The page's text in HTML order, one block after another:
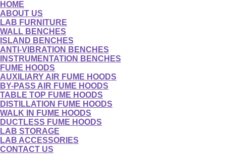
HOME
ABOUT US
LAB FURNITURE
WALL BENCHES
ISLAND BENCHES
ANTI-VIBRATION BENCHES
INSTRUMENTATION BENCHES
FUME HOODS
AUXILIARY AIR FUME HOODS
BY-PASS AIR FUME HOODS
TABLE TOP FUME HOODS
DISTILLATION FUME HOODS
WALK IN FUME HOODS
DUCTLESS FUME HOODS
LAB STORAGE
LAB ACCESSORIES
CONTACT US